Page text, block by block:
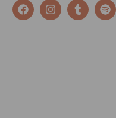
F
a
I
n
T
u
S
p